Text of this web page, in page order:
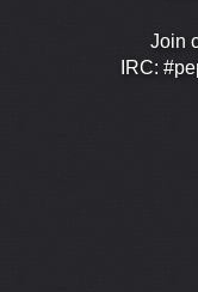
Join
IRC: